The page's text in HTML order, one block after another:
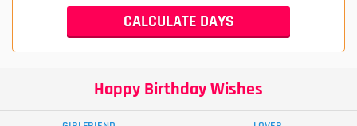
Happy Birthday Wishes